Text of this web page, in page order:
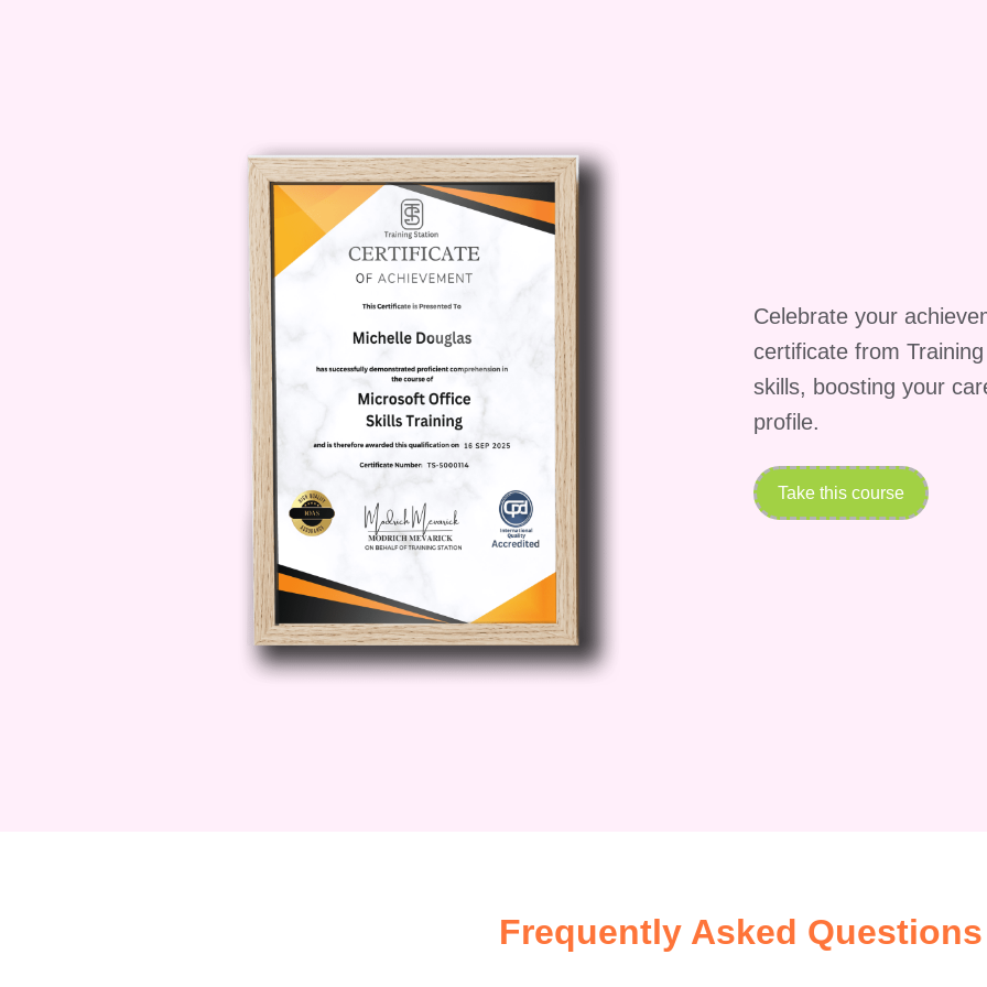
recorded videos, interactive workshops, and online forums, providing participants with
dynamic and engaging learning experience. **Q: Can I apply the skills learned in this
course to my personal projects?** A: Absolutely! The skills and techniques you'll learn
this course are highly transferable and can be applied to a wide range of personal and
professional projects, whether it's writing a novel, creating a short film, or developing a
marketing campaign. Don't miss out on this incredible opportunity to unlock the power
storytelling and take your expertise to new heights. Enroll in "Intensive Expertise on
Narratives" today and embark on a journey of creativity, inspiration, and transformation!
Celebrate your
certificate from
skills, boosting your
profile.
Take this course
Frequently Asked Questions